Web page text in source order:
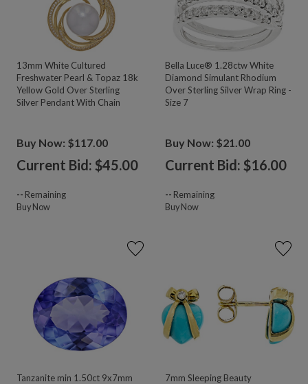
13mm White Cultured
Freshwater Pearl & Topaz 18k
Yellow Gold Over Sterling
Silver Pendant With Chain
Buy Now: $117.00
Current Bid: $45.00
-- Remaining
Buy Now
Bella Luce® 1.28ctw White
Diamond Simulant Rhodium
Over Sterling Silver Wrap Ring -
Size 7
Buy Now: $21.00
Current Bid: $16.00
-- Remaining
Buy Now
Tanzanite min 1.50ct 9x7mm
7mm Sleeping Beauty